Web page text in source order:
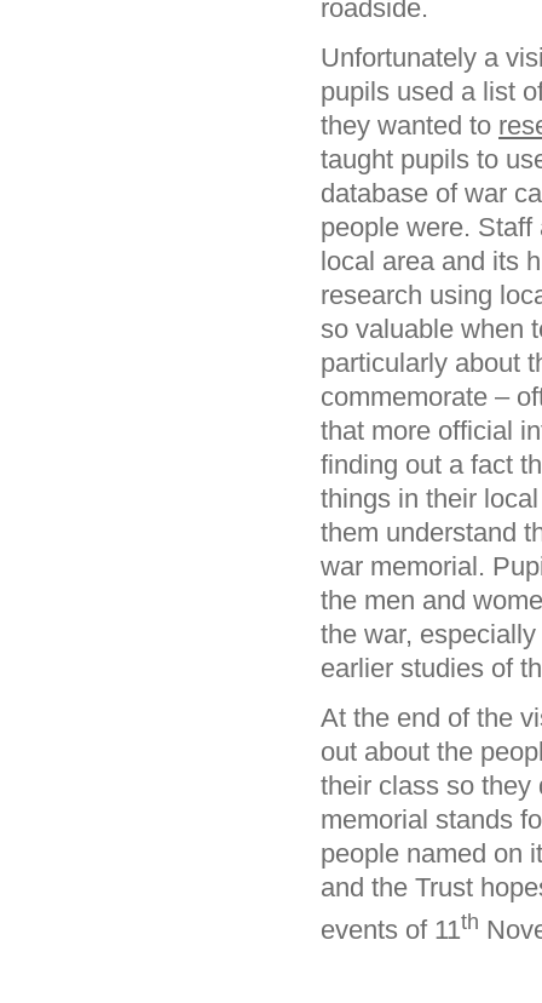
roadside.
Unfortunately a
pupils used a list
they wanted to
taught pupils to
database of war
people were.
local area and its
research using
so valuable when
particularly about
commemorate –
that more official
finding out a fact
things in their
them understand
war memorial.
the men and
the war,
earlier studies of
At the end of the
out about the
their class so they
memorial stands
people named on
and the Trust
events of 11th